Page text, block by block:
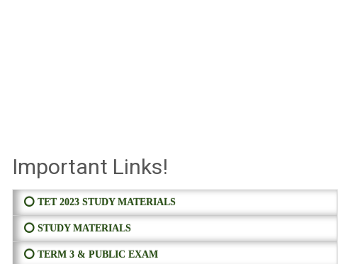
Important Links!
⭕ TET 2023 STUDY MATERIALS
⭕ STUDY MATERIALS
⭕ TERM 3 & PUBLIC EXAM